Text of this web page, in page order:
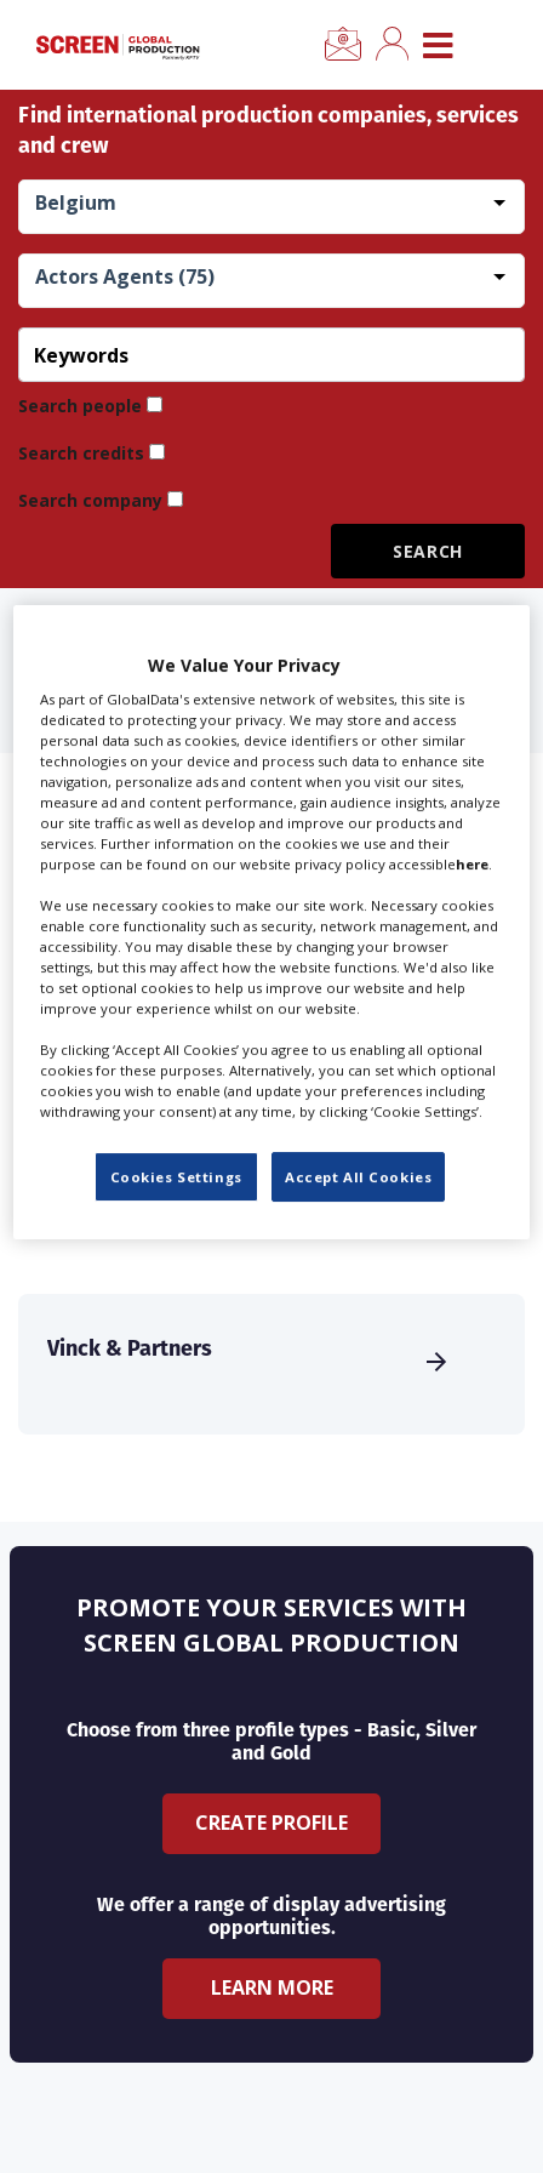
CLOSE MENU
Home
News
Categories
Location Hub
Features
Advertise
Create Profile
Find international production companies, services
and crew
Belgium
Actors Agents (75)
Search people
Search credits
Search company
Showing 1 of 1 directory results for
Actors Agents in Dilbeek
SHOWCASE YOUR COMPANY
Screen Global Production is the essential production
database for key budget-holders in theProduction
Companies & Services industry, who are looking to
connect with suppliers. Showcase your company to an
international audience of production professionals -
create a profile and enhance it with our advertising
solutions.
CREATE PROFILE
Vinck & Partners
PROMOTE YOUR SERVICES WITH
SCREEN GLOBAL PRODUCTION
Choose from three profile types - Basic, Silver
and Gold
CREATE PROFILE
We offer a range of display advertising
opportunities.
LEARN MORE
We Value Your Privacy
As part of GlobalData's extensive network of websites, this site is
dedicated to protecting your privacy. We may store and access
personal data such as cookies, device identifiers or other similar
technologies on your device and process such data to enhance site
navigation, personalize ads and content when you visit our sites,
measure ad and content performance, gain audience insights, analyze
our site traffic as well as develop and improve our products and
services. Further information on the cookies we use and their
purpose can be found on our website privacy policy accessiblehere
We use necessary cookies to make our site work. Necessary cookies
enable core functionality such as security, network management, and
accessibility. You may disable these by changing your browser
settings, but this may affect how the website functions. We'd also like
to set optional cookies to help us improve our website and help
improve your experience whilst on our website.
By clicking ‘Accept All Cookies’ you agree to us enabling all optional
cookies for these purposes. Alternatively, you can set which optional
cookies you wish to enable (and update your preferences including
withdrawing your consent) at any time, by clicking ‘Cookie Settings’.
Cookies Settings Accept All Cookies